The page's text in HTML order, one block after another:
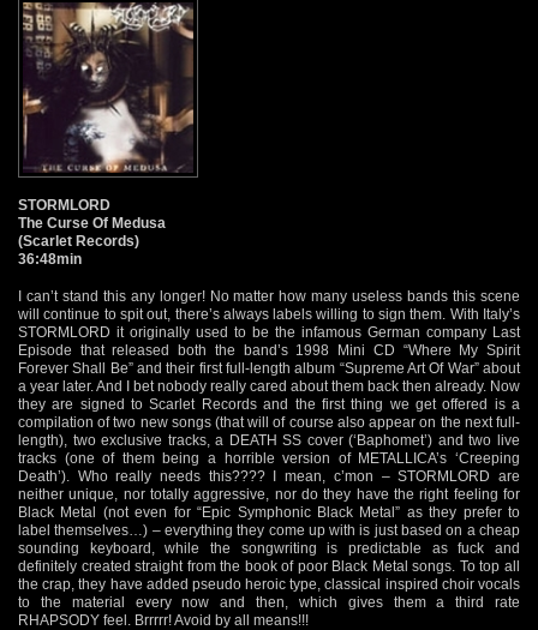
STORMLORD
The Curse Of Medusa
(Scarlet Records)
36:48min
I can’t stand this any longer! No matter how many useless bands this scene
will continue to spit out, there’s always labels willing to sign them. With Italy’s
STORMLORD it originally used to be the infamous German company Last
Episode that released both the band’s 1998 Mini CD “Where My Spirit
Forever Shall Be” and their first full-length album “Supreme Art Of War” about
a year later. And I bet nobody really cared about them back then already. Now
they are signed to Scarlet Records and the first thing we get offered is a
compilation of two new songs (that will of course also appear on the next full-
length), two exclusive tracks, a DEATH SS cover (‘Baphomet’) and two live
tracks (one of them being a horrible version of METALLICA’s ‘Creeping
Death’). Who really needs this???? I mean, c’mon – STORMLORD are
neither unique, nor totally aggressive, nor do they have the right feeling for
Black Metal (not even for “Epic Symphonic Black Metal” as they prefer to
label themselves…) – everything they come up with is just based on a cheap
sounding keyboard, while the songwriting is predictable as fuck and
definitely created straight from the book of poor Black Metal songs. To top all
the crap, they have added pseudo heroic type, classical inspired choir vocals
to the material every now and then, which gives them a third rate
RHAPSODY feel. Brrrrr! Avoid by all means!!!